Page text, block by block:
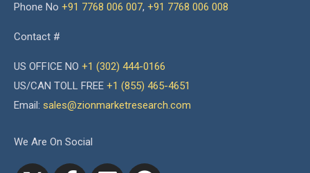
Phone No +91 7768 006 007, +91 7768 006 008
Contact #
US OFFICE NO +1 (302) 444-0166
US/CAN TOLL FREE +1 (855) 465-4651
Email: sales@zionmarketresearch.com
We Are On Social